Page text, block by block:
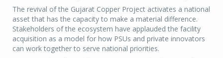
The revival of the Gujarat Copper Project activates a national
asset that has the capacity to make a material difference.
Stakeholders of the ecosystem have applauded the facility
acquisition as a model for how PSUs and private innovators
can work together to serve national priorities.